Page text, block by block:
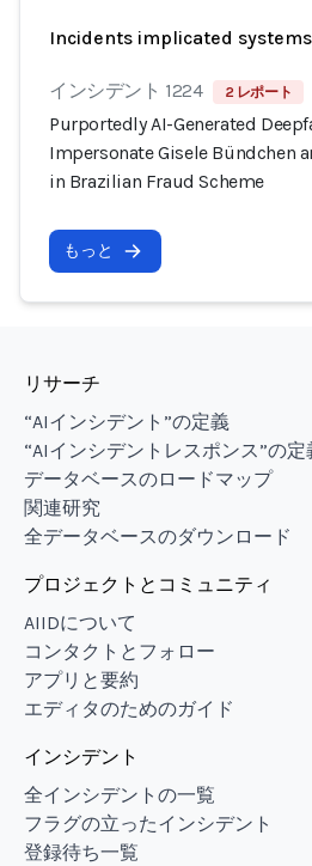
Incidents implicated systems
インシデント 1224 2 レポート
Purportedly AI-Generated
Impersonate Gisele Bündchen
in Brazilian Fraud Scheme
もっと
リサーチ
“AIインシデント”の定義
“AIインシデントレスポンス”の定
データベースのロードマップ
関連研究
全データベースのダウンロード
プロジェクトとコミュニティ
AIIDについて
コンタクトとフォロー
アプリと要約
エディタのためのガイド
インシデント
全インシデントの一覧
フラグの立ったインシデント
登録待ち一覧